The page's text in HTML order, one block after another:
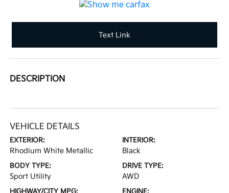
Text Link
DESCRIPTION
VEHICLE DETAILS
EXTERIOR:
Rhodium White Metallic
INTERIOR:
Black
BODY TYPE:
Sport Utility
DRIVE TYPE:
AWD